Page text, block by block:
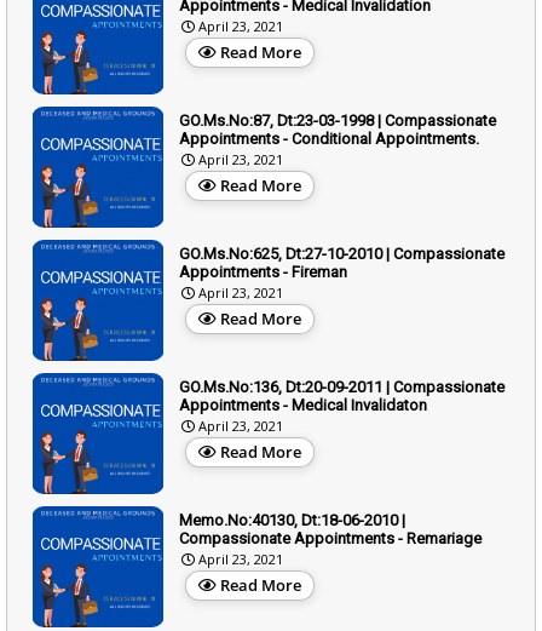
Appointments - Medical Invalidation
April 23, 2021
Read More
GO.Ms.No:87, Dt:23-03-1998 | Compassionate
Appointments - Conditional Appointments.
April 23, 2021
Read More
GO.Ms.No:625, Dt:27-10-2010 | Compassionate
Appointments - Fireman
April 23, 2021
Read More
GO.Ms.No:136, Dt:20-09-2011 | Compassionate
Appointments - Medical Invalidaton
April 23, 2021
Read More
Memo.No:40130, Dt:18-06-2010 |
Compassionate Appointments - Remariage
April 23, 2021
Read More